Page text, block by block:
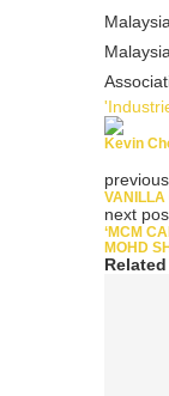
Kevin
VANILLA
next
‘MCM
MOHD